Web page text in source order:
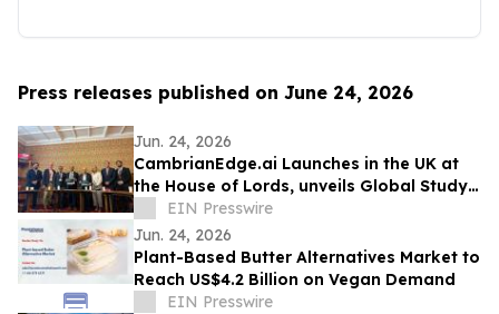
Press releases published on June 24, 2026
Jun. 24, 2026
CambrianEdge.ai Launches in the UK at
the House of Lords, unveils Global Study
on AI Collaboration Challenges
EIN Presswire
Jun. 24, 2026
Plant-Based Butter Alternatives Market to
Reach US$4.2 Billion on Vegan Demand
EIN Presswire